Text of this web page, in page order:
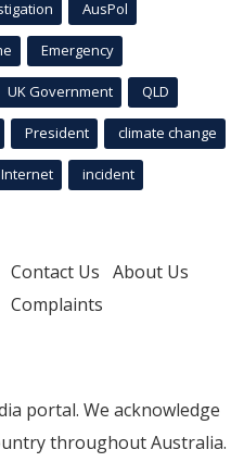
AusPol
Emergency
UK Government QLD
President climate change
Internet incident
Contact Us About Us
Complaints
portal. We acknowledge
throughout Australia.